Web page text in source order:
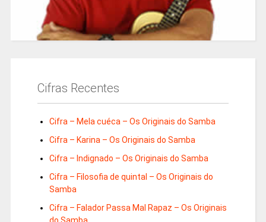
Cifras Recentes
Cifra – Mela cuéca – Os Originais do Samba
Cifra – Karina – Os Originais do Samba
Cifra – Indignado – Os Originais do Samba
Cifra – Filosofia de quintal – Os Originais do
Samba
Cifra – Falador Passa Mal Rapaz – Os Originais